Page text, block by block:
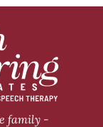
family